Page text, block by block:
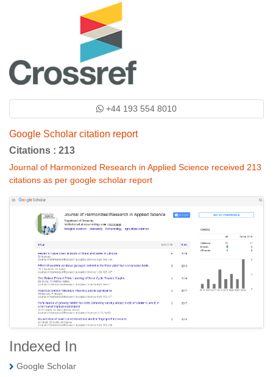
+44 193 554 8010
Google Scholar citation report
Citations : 213
Journal of Harmonized Research in Applied Science received 213
citations as per google scholar report
Indexed In
Google Scholar